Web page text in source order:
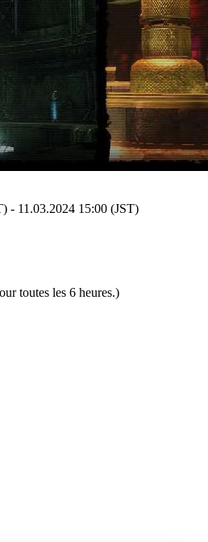
- 11.03.2024 15:00 (JST)
toutes les 6 heures.)